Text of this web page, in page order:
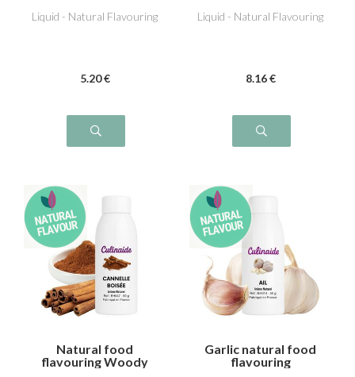
Liquid - Natural Flavouring
5.20 €
Liquid - Natural Flavouring
8.16 €
Natural food
flavouring Woody
Garlic natural food
flavouring